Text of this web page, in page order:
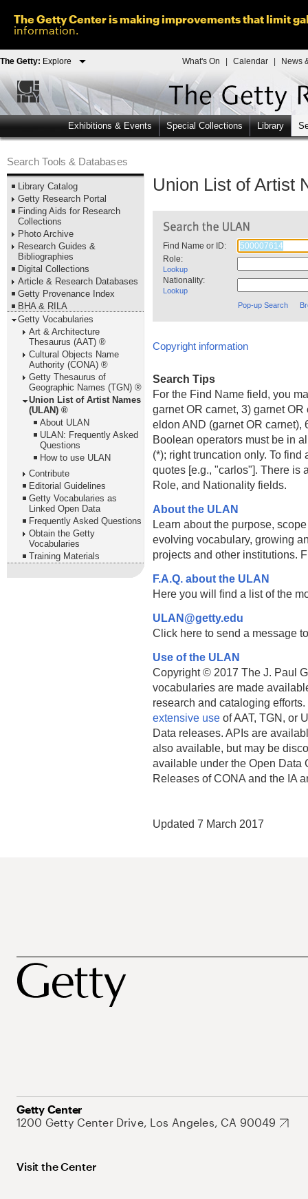
The Getty Center is making improvements that limit
information.
The Getty: Explore What's On Calendar News
Exhibitions & Events Special Collections Library
Search Tools & Databases
Library Catalog
Getty Research Portal
Finding Aids for Research
Collections
Photo Archive
Research Guides &
Bibliographies
Digital Collections
Article & Research Databases
Getty Provenance Index
BHA & RILA
Getty Vocabularies
Art & Architecture
Thesaurus (AAT) ®
Cultural Objects Name
Authority (CONA) ®
Getty Thesaurus of
Geographic Names (TGN) ®
Union List of Artist Names
(ULAN) ®
About ULAN
ULAN: Frequently Asked
Questions
How to use ULAN
Contribute
Editorial Guidelines
Getty Vocabularies as
Linked Open Data
Frequently Asked Questions
Obtain the Getty
Vocabularies
Training Materials
Union List of Artist
Find Name or ID:
Role:
Lookup
Nationality:
Lookup
Pop-up Search
Copyright information
Search Tips
For the Find Name field, you
garnet OR carnet, 3) garnet
eldon AND (garnet OR carnet),
Boolean operators must be in
(*); right truncation only. To
quotes [e.g., "carlos"]. There is
Role, and Nationality fields.
About the ULAN
Learn about the purpose,
evolving vocabulary, growing
projects and other institutions.
F.A.Q. about the ULAN
Here you will find a list of the
ULAN@getty.edu
Click here to send a message
Use of the ULAN
Copyright © 2017 The J. Paul
vocabularies are made
research and cataloging
extensive use of AAT, TGN, or
Data releases. APIs are
also available, but may be
available under the Open Data
Releases of CONA and the IA
Updated 7 March 2017
Getty Center
1200 Getty Center Drive, Los Angeles, CA 90049
Visit the Center